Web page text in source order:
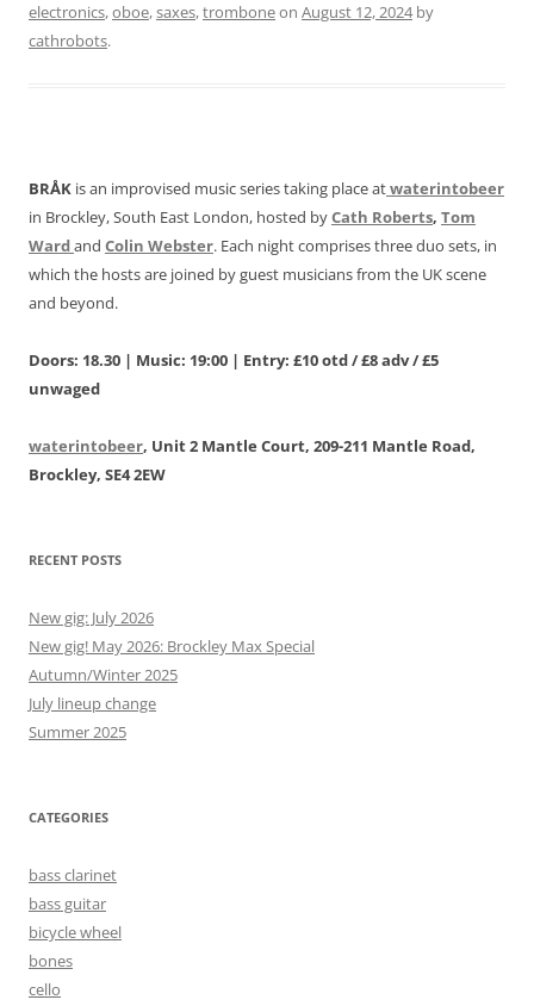
electronics,oboe,saxes,tromboneon August 12, 2024by
cathrobots.
BRÅK is an improvised music series taking place atwaterintobeer
in Brockley, South East London, hosted byCath Roberts, Tom
Wardand Colin Webster. Each night comprises three duo sets, in
which the hosts are joined by guest musicians from the UK scene
and beyond.
Doors: 18.30 | Music: 19:00 | Entry: £10 otd / £8 adv / £5
unwaged
waterintobeer, Unit 2 Mantle Court, 209-211 Mantle Road,
Brockley, SE4 2EW
RECENT POSTS
New gig: July 2026
New gig! May 2026: Brockley Max Special
Autumn/Winter 2025
July lineup change
Summer 2025
CATEGORIES
bass clarinet
bass guitar
bicycle wheel
bones
cello